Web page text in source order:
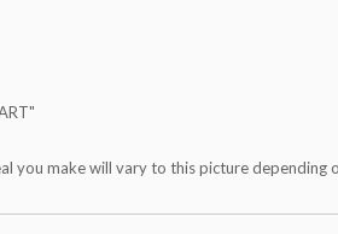
you make will vary to this picture depending